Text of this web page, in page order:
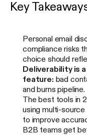
Key
Personal email
compliance risks
choice should
Deliverability is
feature: bad
and burns pipeline.
The best tools in
using multi-
to improve
B2B teams get